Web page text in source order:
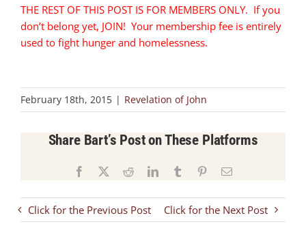
THE REST OF THIS POST IS FOR MEMBERS ONLY. If you
don’t belong yet, JOIN! Your membership fee is entirely
used to fight hunger and homelessness.
February 18th, 2015 | Revelation of John
Share Bart’s Post on These Platforms
Facebook RedditLinkedInTumblr PinterestEmail
Click for the Previous Post Click for the Next Post